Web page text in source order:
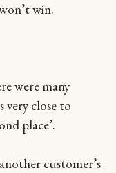
win.
were many
very close to
place’.
customer’s